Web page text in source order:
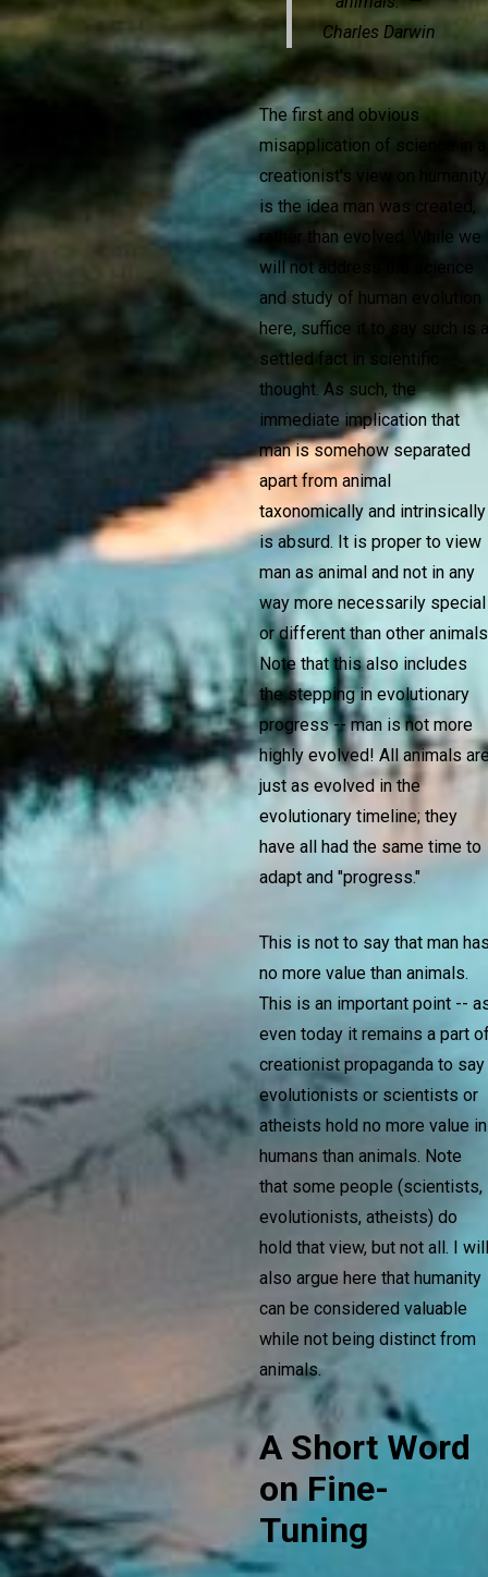
Charles Darwin
The first and obvious
misapplication of science in a
creationist's view on humanity
is the idea man was created,
rather than evolved. While we
will not address the science
and study of human evolution
here, suffice it to say such is a
settled fact in scientific
thought. As such, the
immediate implication that
man is somehow separated
apart from animal
taxonomically and intrinsically
is absurd. It is proper to view
man as animal and not in any
way more necessarily special
or different than other
Note that this also includes
the stepping in evolutionary
progress -- man is not more
highly evolved! All animals
just as evolved in the
evolutionary timeline; they
have all had the same time to
adapt and "progress."
This is not to say that man
no more value than animals.
This is an important point --
even today it remains a part
creationist propaganda to say
evolutionists or scientists or
atheists hold no more value in
humans than animals. Note
that some people (scientists,
evolutionists, atheists) do
hold that view, but not all. I will
also argue here that humanity
can be considered valuable
while not being distinct from
animals.
A Short Word
on Fine-
Tuning